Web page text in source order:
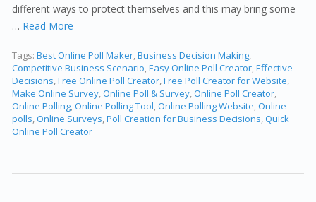
different ways to protect themselves and this may bring some
… Read More
Tags:Best Online Poll Maker,Business Decision Making,
Competitive Business Scenario,Easy Online Poll Creator,Effective
Decisions,Free Online Poll Creator,Free Poll Creator for Website,
Make Online Survey,Online Poll & Survey,Online Poll Creator,
Online Polling,Online Polling Tool,Online Polling Website,Online
polls,Online Surveys,Poll Creation for Business Decisions,Quick
Online Poll Creator